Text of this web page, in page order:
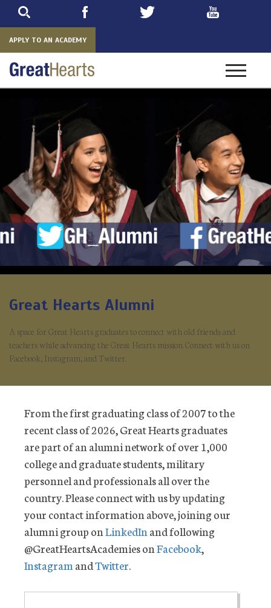
APPLY TO AN ACADEMY
Toggle
Great Hearts Alumni
A space for Great Hearts graduates to connect with old friends and
teachers while advancing the Great Hearts mission. Connect with us on
Facebook, Instagram, and Twitter.
From the first graduating class of 2007 to the
recent class of 2026, Great Hearts graduates
are part of an alumni network of over 1,000
college and graduate students, military
personnel and professionals all over the
country. Please connect with us by updating
your contact information above, joining our
alumni group onLinkedIn and following
@GreatHeartsAcademies onFacebook,
Instagram andTwitter.